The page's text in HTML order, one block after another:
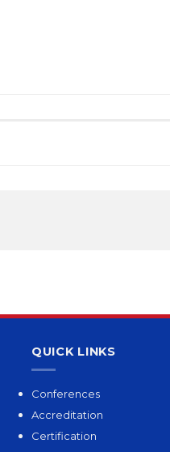
QUICK LINKS
Conferences
Accreditation
Certification